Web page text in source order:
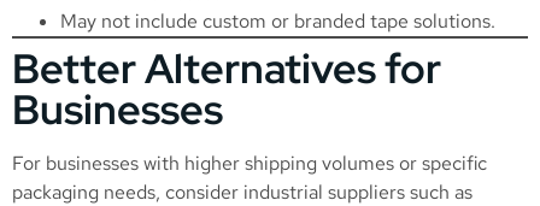
May not include custom or branded tape solutions.
Better Alternatives for
Businesses
For businesses with higher shipping volumes or specific
packaging needs, consider industrial suppliers such as